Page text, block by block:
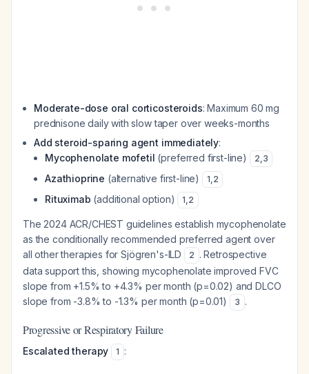
Moderate-dose oral corticosteroids: Maximum 60 mg
prednisone daily with slow taper over weeks-months
Add steroid-sparing agent immediately:
Mycophenolate mofetil (preferred first-line) 2,3
Azathioprine (alternative first-line) 1,2
Rituximab (additional option) 1,2
The 2024 ACR/CHEST guidelines establish mycophenolate
as the conditionally recommended preferred agent over
all other therapies for Sjögren's-ILD
2 . Retrospective
data support this, showing mycophenolate improved FVC
slope from +1.5% to +4.3% per month (p=0.02) and DLCO
slope from -3.8% to -1.3% per month (p=0.01)
3 .
Progressive or Respiratory Failure
Escalated therapy 1 :